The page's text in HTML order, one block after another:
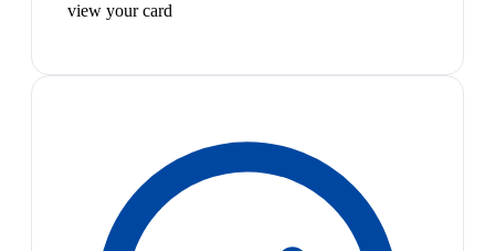
view your card